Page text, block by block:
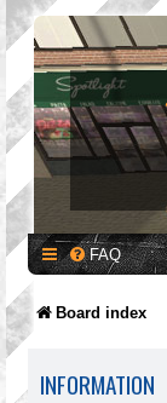
FAQ
Board index
INFORMATION